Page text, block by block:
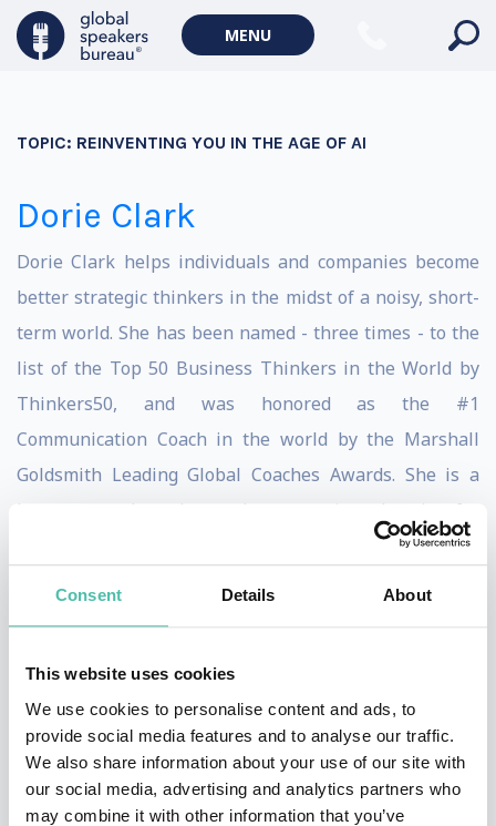
Consent Details About
This website uses cookies
We use cookies to personalise content and ads, to
provide social media features and to analyse our traffic.
We also share information about your use of our site with
our social media, advertising and analytics partners who
may combine it with other information that you’ve
MENU
TOPIC: REINVENTING YOU IN THE AGE OF AI
Dorie Clark
Dorie Clark helps individuals and companies become
better strategic thinkers in the midst of a noisy, short-
term world. She has been named - three times - to the
list of the Top 50 Business Thinkers in the World by
Thinkers50, and was honored as the #1
Communication Coach in the world by the Marshall
Goldsmith Leading Global Coaches Awards. She is a
keynote speaker who teaches executive education for
Clark is the author of The Long Game, which became a
#3 Wall Street Journal bestseller. Her other books
include Entrepreneurial You, Reinventing You, and
Stand Out, which was named the #1 Leadership Book
of the Year by Inc. magazine. She has been described by
the New York Times as an “expert at self-reinvention
and helping others make changes in their lives.” A